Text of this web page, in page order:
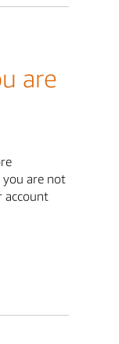
are
are not
account